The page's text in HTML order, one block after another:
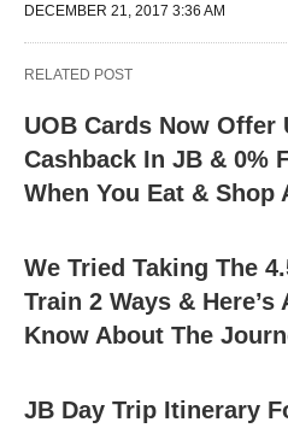
DECEMBER 21, 2017 3:36 AM
RELATED POST
UOB Cards Now Offer
Cashback In JB & 0%
When You Eat & Shop
We Tried Taking The
Train 2 Ways & Here’s
Know About The
JB Day Trip Itinerary